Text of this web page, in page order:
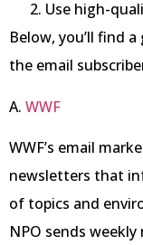
Use high-
Below, you’ll find
the email
A. WWF
WWF’s email
newsletters that
of topics and
NPO sends